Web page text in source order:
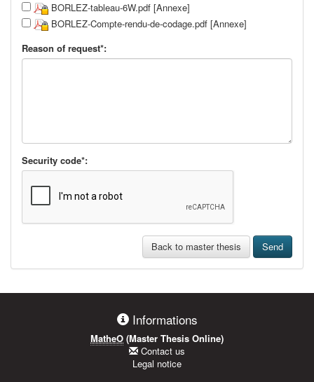
BORLEZ-tableau-6W.pdf [Annexe]
BORLEZ-Compte-rendu-de-codage.pdf [Annexe]
Reason of request*:
Security code*:
Back to master thesis Send
Informations
MatheO (Master Thesis Online)
Contact us
Legal notice